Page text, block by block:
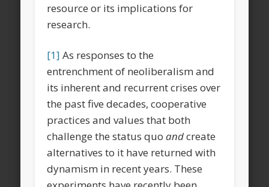
resource or its implications for
research.
[1] As responses to the
entrenchment of neoliberalism and
its inherent and recurrent crises over
the past five decades, cooperative
practices and values that both
challenge the status quoandcreate
alternatives to it have returned with
dynamism in recent years. These